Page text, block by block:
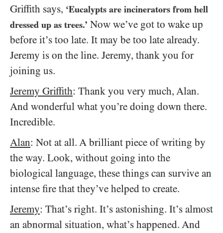
Griffith says, ‘Eucalypts are incinerators from hell
dressed up as trees.’ Now we’ve got to wake up
before it’s too late. It may be too late already.
Jeremy is on the line. Jeremy, thank you for
joining us.
Jeremy Griffith: Thank you very much, Alan.
And wonderful what you’re doing down there.
Incredible.
Alan: Not at all. A brilliant piece of writing by
the way. Look, without going into the
biological language, these things can survive an
intense fire that they’ve helped to create.
Jeremy: That’s right. It’s astonishing. It’s almost
an abnormal situation, what’s happened. And